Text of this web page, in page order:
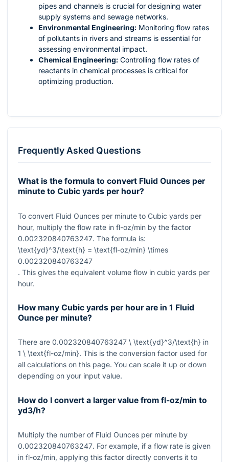
pipes and channels is crucial for designing water
supply systems and sewage networks.
Environmental Engineering: Monitoring flow rates
of pollutants in rivers and streams is essential for
assessing environmental impact.
Chemical Engineering: Controlling flow rates of
reactants in chemical processes is critical for
optimizing production.
Frequently Asked Questions
What is the formula to convert Fluid Ounces per
minute to Cubic yards per hour?
To convert Fluid Ounces per minute to Cubic yards per
hour, multiply the flow rate in fl-oz/min by the factor
0.002320840763247. The formula is:
\text{yd}^3/\text{h} = \text{fl-oz/min} \times
0.002320840763247
. This gives the equivalent volume flow in cubic yards per
hour.
How many Cubic yards per hour are in 1 Fluid
Ounce per minute?
There are 0.002320840763247 \ \text{yd}^3/\text{h} in
1 \ \text{fl-oz/min}. This is the conversion factor used for
all calculations on this page. You can scale it up or down
depending on your input value.
How do I convert a larger value from fl-oz/min to
yd3/h?
Multiply the number of Fluid Ounces per minute by
0.002320840763247. For example, if a flow rate is given
in fl-oz/min, applying this factor directly converts it to